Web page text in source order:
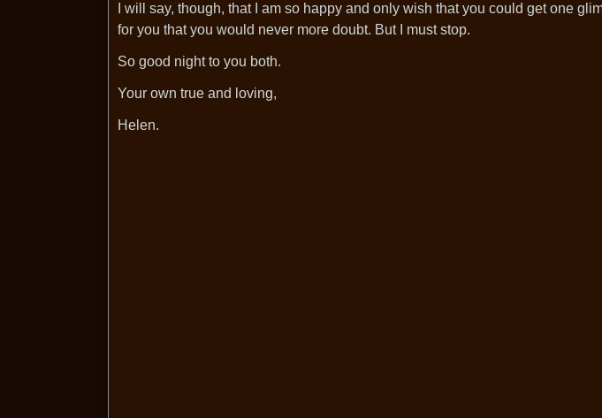
I will say, though, that I am so happy and only wish that you could get one
for you that you would never more doubt. But I must stop.
So good night to you both.
Your own true and loving,
Helen.